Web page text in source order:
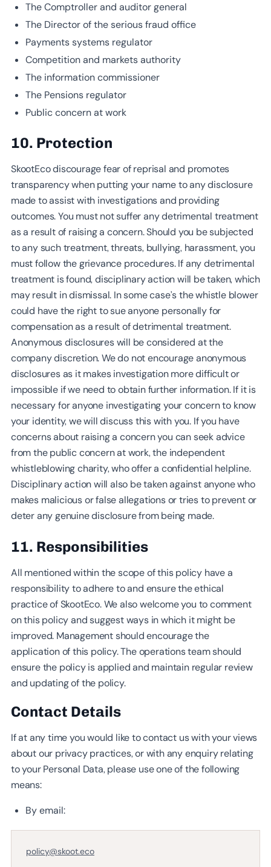
The Comptroller and auditor general
The Director of the serious fraud office
Payments systems regulator
Competition and markets authority
The information commissioner
The Pensions regulator
Public concern at work
10. Protection
SkootEco discourage fear of reprisal and promotes
transparency when putting your name to any disclosure
made to assist with investigations and providing
outcomes. You must not suffer any detrimental treatment
as a result of raising a concern. Should you be subjected
to any such treatment, threats, bullying, harassment, you
must follow the grievance procedures. If any detrimental
treatment is found, disciplinary action will be taken, which
may result in dismissal. In some case’s the whistle blower
could have the right to sue anyone personally for
compensation as a result of detrimental treatment.
Anonymous disclosures will be considered at the
company discretion. We do not encourage anonymous
disclosures as it makes investigation more difficult or
impossible if we need to obtain further information. If it is
necessary for anyone investigating your concern to know
your identity, we will discuss this with you. If you have
concerns about raising a concern you can seek advice
from the public concern at work, the independent
whistleblowing charity, who offer a confidential helpline.
Disciplinary action will also be taken against anyone who
makes malicious or false allegations or tries to prevent or
deter any genuine disclosure from being made.
11. Responsibilities
All mentioned within the scope of this policy have a
responsibility to adhere to and ensure the ethical
practice of SkootEco. We also welcome you to comment
on this policy and suggest ways in which it might be
improved. Management should encourage the
application of this policy. The operations team should
ensure the policy is applied and maintain regular review
and updating of the policy.
Contact Details
If at any time you would like to contact us with your views
about our privacy practices, or with any enquiry relating
to your Personal Data, please use one of the following
means:
By email:
policy@skoot.eco